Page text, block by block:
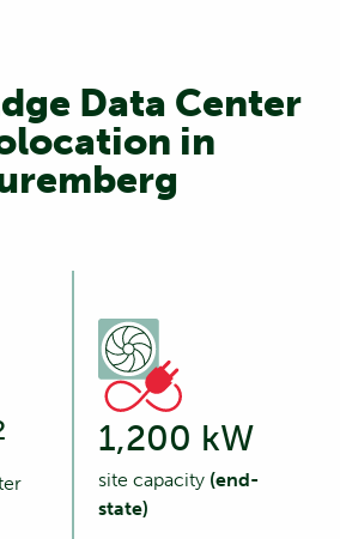
Data Center
in
1,200 kW
site capacity (end-
state)